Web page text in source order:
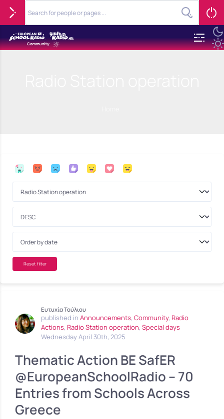
Reset filter
Ευτυχία Τούλιου
published in Announcements, Community, Radio
Actions, Radio Station operation, Special days
Wednesday April 30th, 2025
Thematic Action BE SafER
@EuropeanSchoolRadio – 70
Entries from Schools Across
Greece